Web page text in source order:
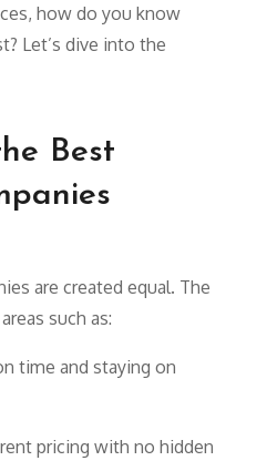
how do you know
Let’s dive into the
Best
are created equal. The
such as:
time and staying on
pricing with no hidden